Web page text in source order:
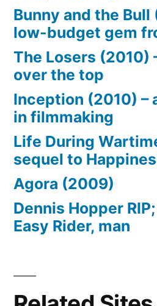
Bunny and the Bull
low-budget gem
The Losers (2010)
over the top
Inception (2010) –
in filmmaking
Life During
sequel to
Agora (2009)
Dennis Hopper
Easy Rider, man